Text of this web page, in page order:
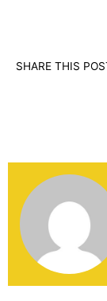
SHARE THIS